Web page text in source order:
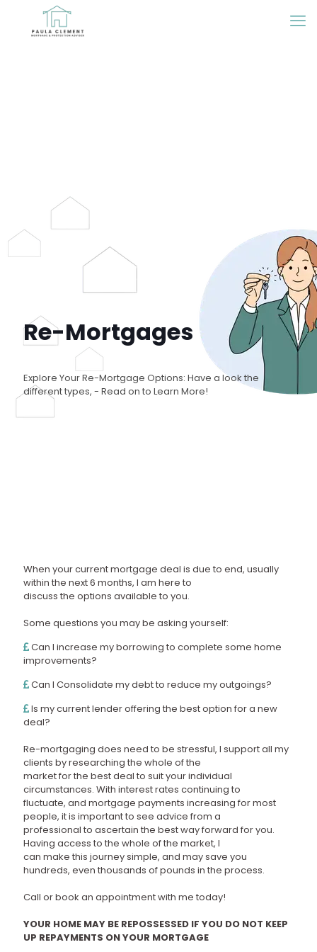
Re-Mortgages
Explore Your Re-Mortgage Options: Have a look the
different types, - Read on to Learn More!
When your current mortgage deal is due to end, usually
within the next 6 months, I am here to
discuss the options available to you.
Some questions you may be asking yourself:
Can I increase my borrowing to complete some home
improvements?
Can I Consolidate my debt to reduce my outgoings?
Is my current lender offering the best option for a new
deal?
Re-mortgaging does need to be stressful, I support all my
clients by researching the whole of the
market for the best deal to suit your individual
circumstances. With interest rates continuing to
fluctuate, and mortgage payments increasing for most
people, it is important to see advice from a
professional to ascertain the best way forward for you.
Having access to the whole of the market, I
can make this journey simple, and may save you
hundreds, even thousands of pounds in the process.
Call or book an appointment with me today!
YOUR HOME MAY BE REPOSSESSED IF YOU DO NOT KEEP
UP REPAYMENTS ON YOUR MORTGAGE